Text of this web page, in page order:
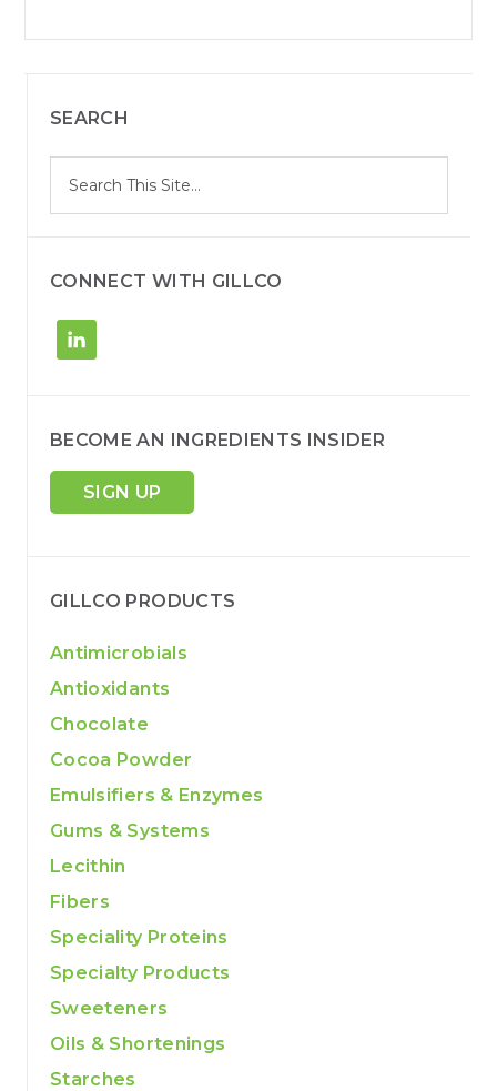
SEARCH
site
CONNECT WITH GILLCO
BECOME AN INGREDIENTS INSIDER
SIGN UP
GILLCO PRODUCTS
Antimicrobials
Antioxidants
Chocolate
Cocoa Powder
Emulsifiers & Enzymes
Gums & Systems
Lecithin
Fibers
Speciality Proteins
Specialty Products
Sweeteners
Oils & Shortenings
Starches